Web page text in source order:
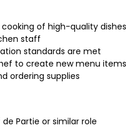
of high-quality dishes
staff
standards are met
to create new menu items
ordering supplies
Partie or similar role